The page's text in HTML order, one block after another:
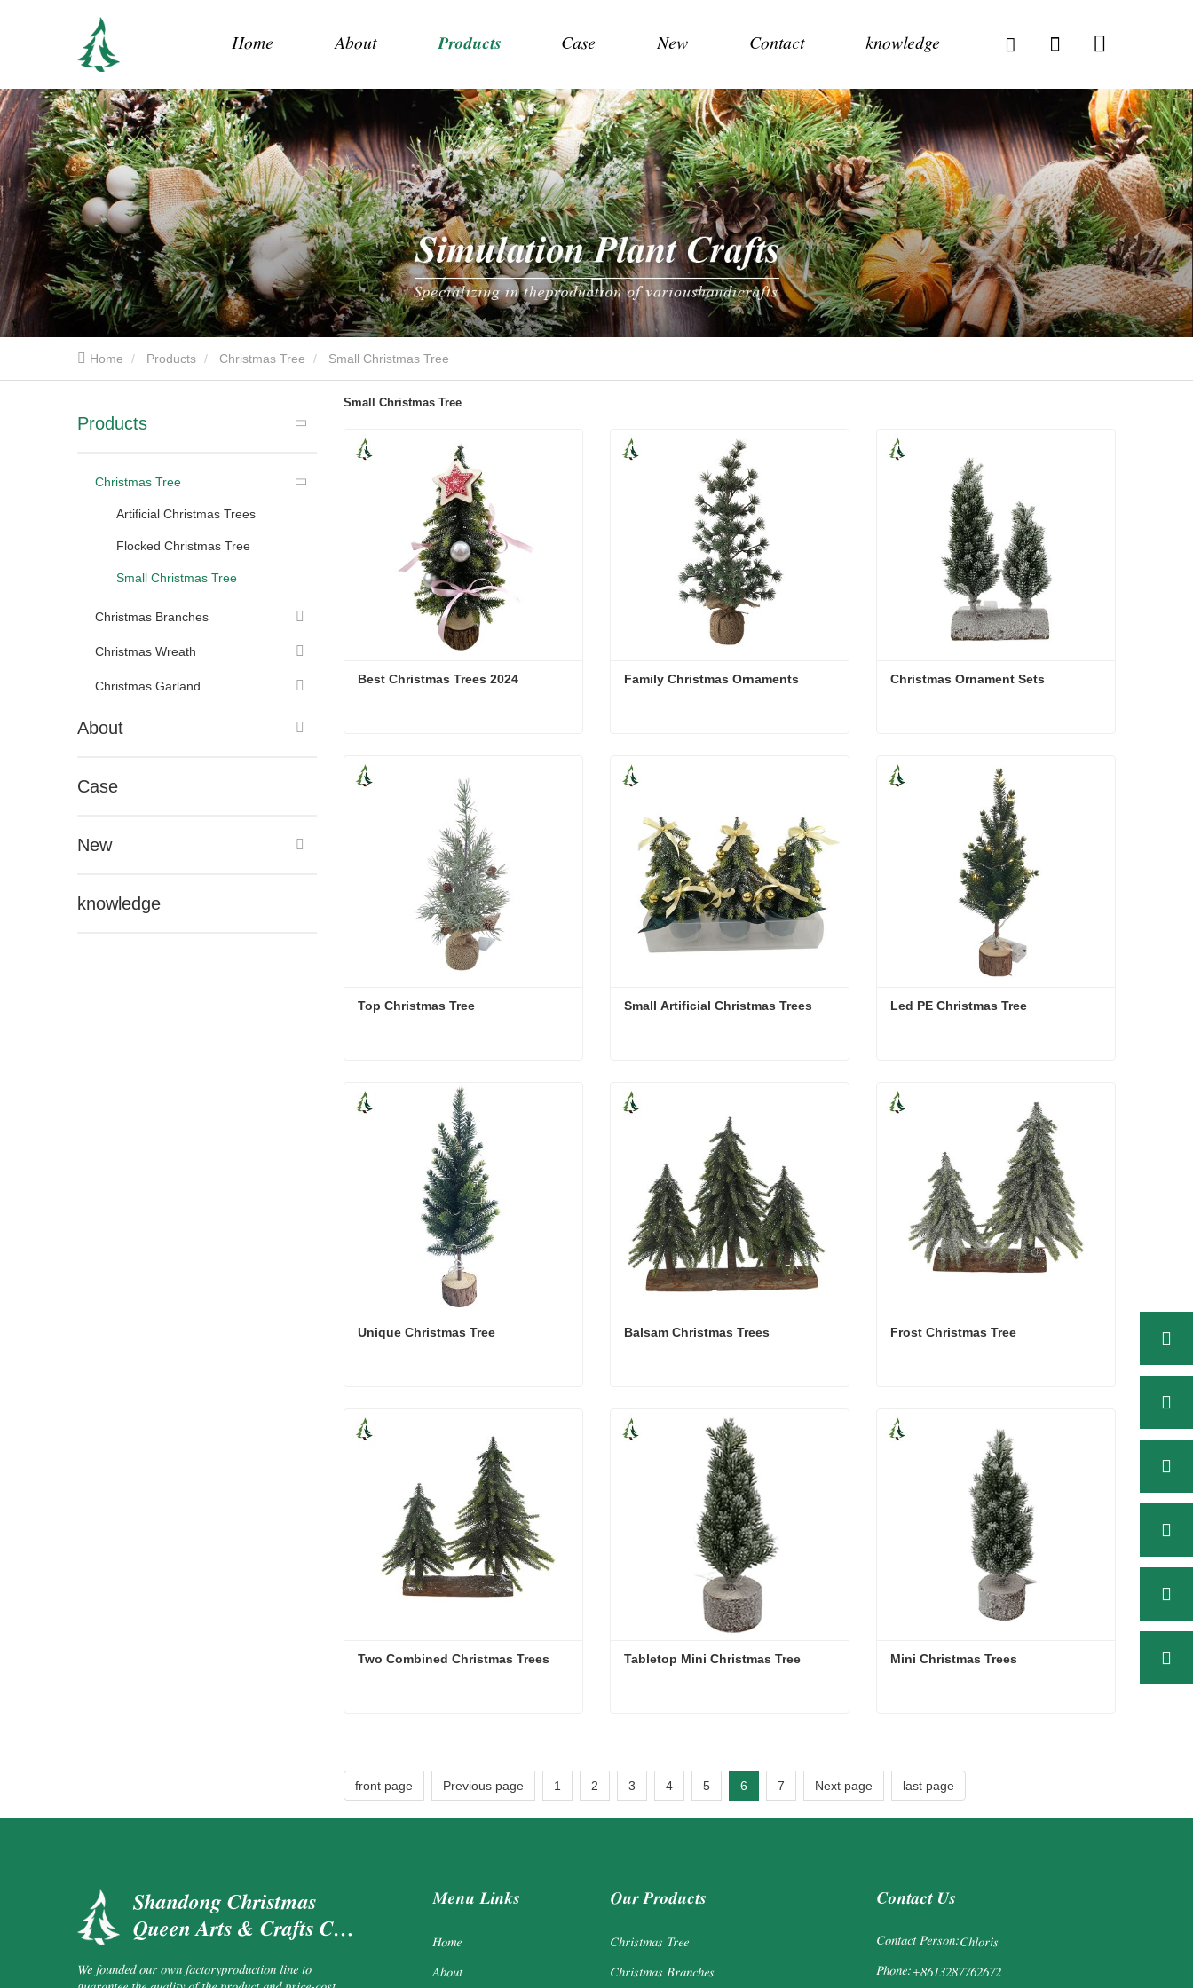
Home About Products Case New Contact knowledge
Home Products Christmas Tree Small Christmas Tree
Products
Christmas Tree
Artificial Christmas Trees
Flocked Christmas Tree
Small Christmas Tree
Christmas Branches
Christmas Wreath
Christmas Garland
About
Case
New
knowledge
Small Christmas Tree
Best Christmas Trees 2024
Contact Now
Family Christmas Ornaments
Contact Now
Christmas Ornament Sets
Contact Now
Top Christmas Tree
Contact Now
Small Artificial Christmas Trees
Contact Now
Led PE Christmas Tree
Contact Now
Unique Christmas Tree
Contact Now
Balsam Christmas Trees
Contact Now
Frost Christmas Tree
Contact Now
Two Combined Christmas Trees Tabletop Mini Christmas Tree Mini Christmas Trees
front page
Previous page 1 2 3 4 5 6 7 Next page last page
Shandong Christmas
Queen Arts & Crafts Co.,
We founded our own factoryproduction line to
Menu Links
Home
About
Our Products
Christmas Tree
Christmas Branches
Contact Us
Contact Person:Chloris
Phone:+8613287762672